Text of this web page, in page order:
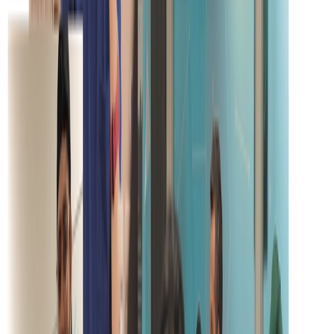
SOC2 Type 2